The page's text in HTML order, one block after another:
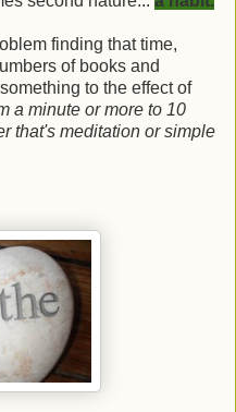
finding that time,
of books and
to the effect of
a minute or more to 10
that's meditation or simple